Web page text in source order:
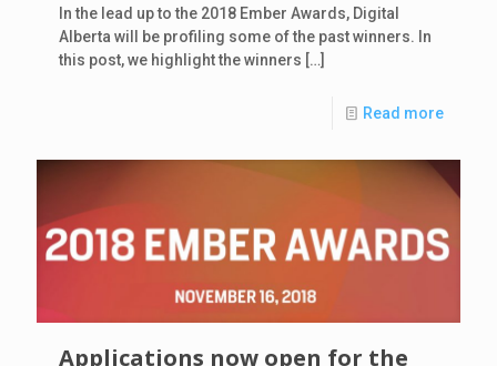
In the lead up to the 2018 Ember Awards, Digital
Alberta will be profiling some of the past winners. In
this post, we highlight the winners […]
Read more
Applications now open for the